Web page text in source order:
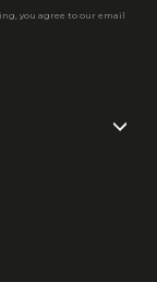
you agree to our email